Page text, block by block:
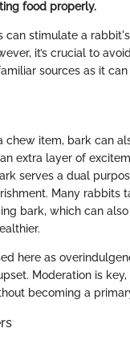
food properly.
can stimulate a
it’s crucial to
sources as it
chew item, bark can
extra layer of
serves a dual
Many rabbits
bark, which can
here as
Moderation is
becoming a